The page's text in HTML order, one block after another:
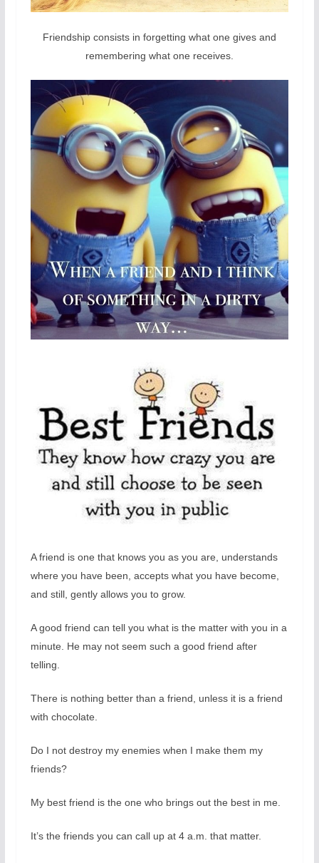
Friendship consists in forgetting what one gives and
remembering what one receives.
A friend is one that knows you as you are, understands
where you have been, accepts what you have become,
and still, gently allows you to grow.
A good friend can tell you what is the matter with you in a
minute. He may not seem such a good friend after
telling.
There is nothing better than a friend, unless it is a friend
with chocolate.
Do I not destroy my enemies when I make them my
friends?
My best friend is the one who brings out the best in me.
It’s the friends you can call up at 4 a.m. that matter.